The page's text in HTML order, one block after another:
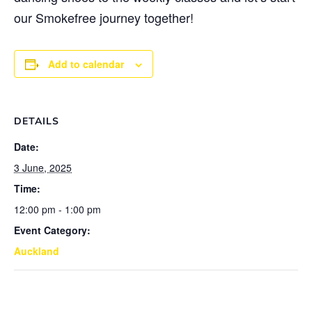
our Smokefree journey together!
Add to calendar
DETAILS
Date:
3 June, 2025
Time:
12:00 pm - 1:00 pm
Event Category:
Auckland